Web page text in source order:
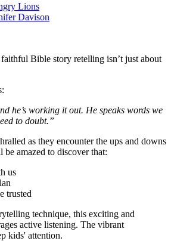
Lions
Davison
Bible story retelling isn’t just about
he’s working it out. He speaks words we
to doubt.”
as they encounter the ups and downs
be amazed to discover that:
us
trusted
technique, this exciting and
active listening. The vibrant
kids' attention.